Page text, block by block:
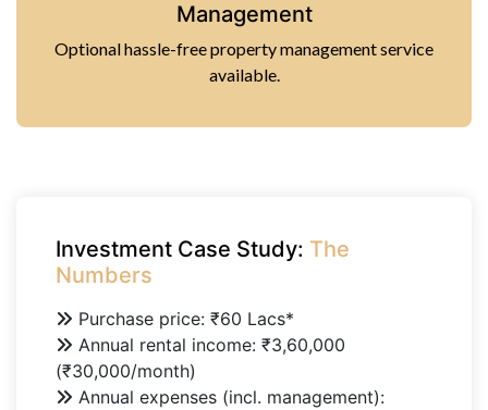
Management
Optional hassle-free property management service
available.
Investment Case Study: The
Numbers
Purchase price: ₹60 Lacs*
Annual rental income: ₹3,60,000
(₹30,000/month)
Annual expenses (incl. management):